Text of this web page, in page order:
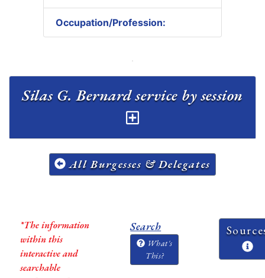
Occupation/Profession:
Silas G. Bernard service by session
All Burgesses & Delegates
*The information
within this
interactive and
searchable
Search
What's
This?